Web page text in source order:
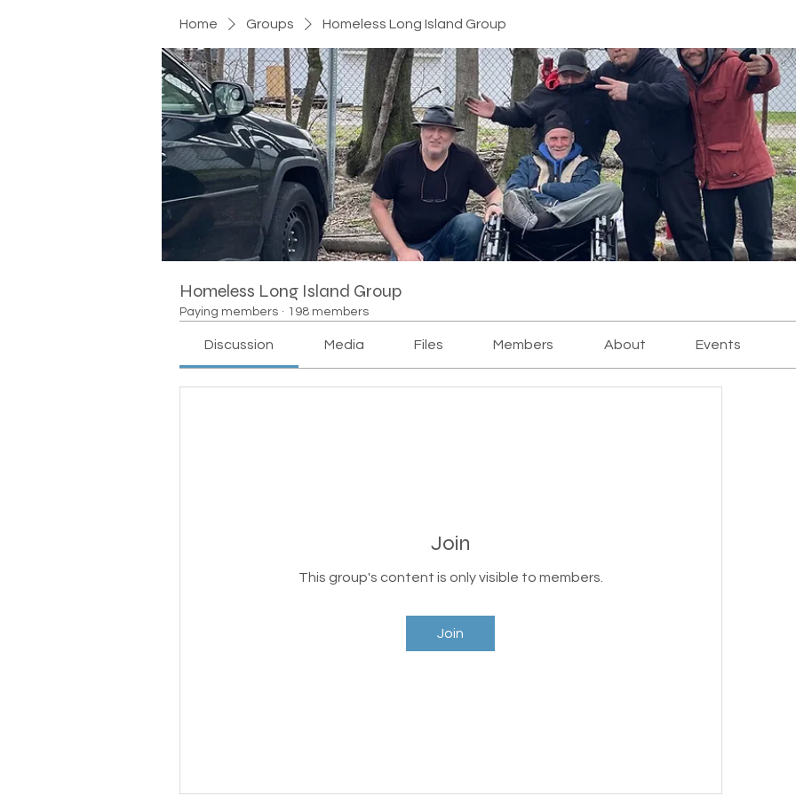
Home Groups Homeless Long Island Group
Homeless Long Island Group
Paying members · 198 members
Discussion Media Files Members About Events
Join
This group's content is only visible to members.
Join